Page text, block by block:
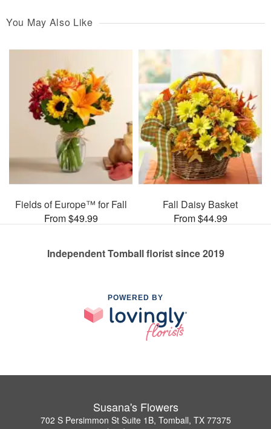
You May Also Like
Fields of Europe™ for Fall
From $49.99
Fall Daisy Basket
From $44.99
Independent Tomball florist since 2019
POWERED BY
Susana's Flowers
702 S Persimmon St Suite 1B, Tomball, TX 77375